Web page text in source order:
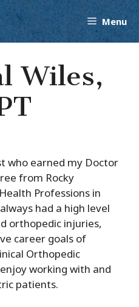
Menu
Wiles,
who earned my Doctor
from Rocky
Professions in
had a high level
orthopedic injuries,
career goals of
Orthopedic
working with and
patients.